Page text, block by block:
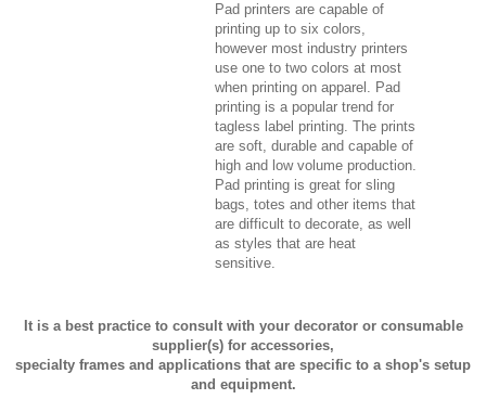
Pad printers are capable of
printing up to six colors,
however most industry printers
use one to two colors at most
when printing on apparel. Pad
printing is a popular trend for
tagless label printing. The prints
are soft, durable and capable of
high and low volume production.
Pad printing is great for sling
bags, totes and other items that
are difficult to decorate, as well
as styles that are heat
sensitive.
It is a best practice to consult with your decorator or consumable
supplier(s) for accessories,
specialty frames and applications that are specific to a shop's setup
and equipment.